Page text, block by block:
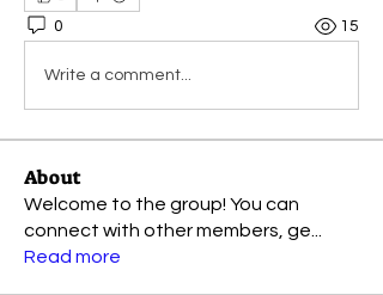
0 15
Write a comment...
About
Welcome to the group! You can
connect with other members, ge
Read more